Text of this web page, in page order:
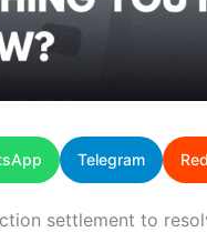
Telegram
settlement to